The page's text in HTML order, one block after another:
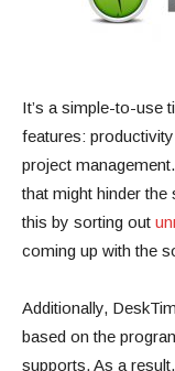
It’s a simple-to-use
features:
project
that might hinder
this by sorting out
coming up with the
Additionally,
based on the
supports. As a